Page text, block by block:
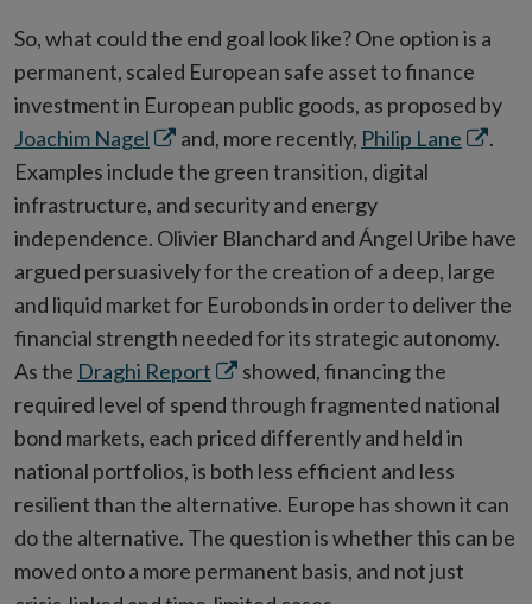
So, what could the end goal look like? One option is a
permanent, scaled European safe asset to finance
investment in European public goods, as proposed by
Joachim Nagel Opens
in
new
window
and, more recently, Philip Lane Opens
.
Examples include the green transition, digital
infrastructure, and security and energy
independence. Olivier Blanchard and Ángel Uribe have
argued persuasively for the creation of a deep, large
and liquid market for Eurobonds in order to deliver the
financial strength needed for its strategic autonomy.
As the Draghi Report Opens
in
new
window
showed, financing the
required level of spend through fragmented national
bond markets, each priced differently and held in
national portfolios, is both less efficient and less
resilient than the alternative. Europe has shown it can
do the alternative. The question is whether this can be
moved onto a more permanent basis, and not just